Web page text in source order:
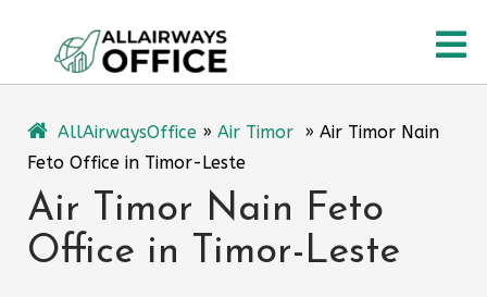
content
AllAirwaysOffice » Air Timor » Air Timor Nain
Feto Office in Timor-Leste
Air Timor Nain Feto
Office in Timor-Leste